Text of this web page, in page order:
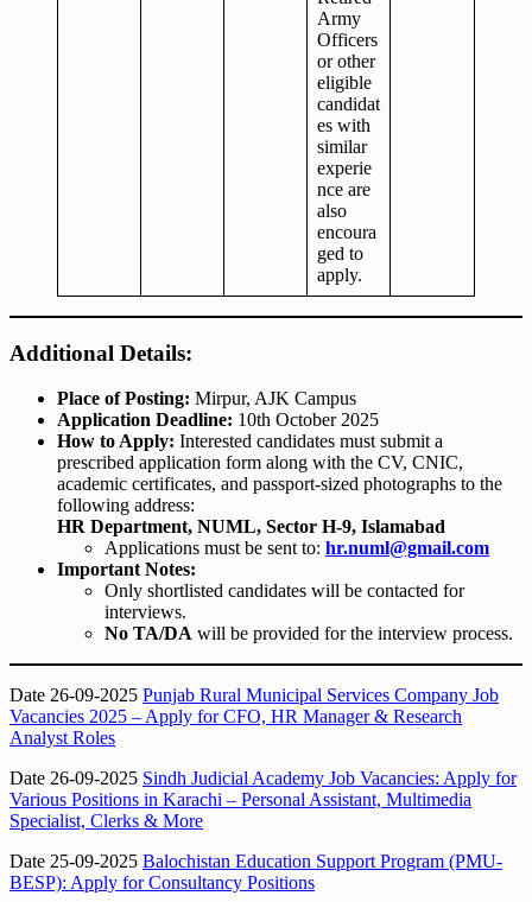
Army
Officers
or other
eligible
candidat
es with
similar
experie
nce are
also
encoura
ged to
apply.
Additional Details:
Place of Posting: Mirpur, AJK Campus
Application Deadline: 10th October 2025
How to Apply: Interested candidates must submit a
prescribed application form along with the CV, CNIC,
academic certificates, and passport-sized photographs to the
following address:
HR Department, NUML, Sector H-9, Islamabad
Applications must be sent to: hr.numl@gmail.com
Important Notes:
Only shortlisted candidates will be contacted for
interviews.
No TA/DA will be provided for the interview process.
Date 26-09-2025 Punjab Rural Municipal Services Company Job
Vacancies 2025 – Apply for CFO, HR Manager & Research
Analyst Roles
Date 26-09-2025 Sindh Judicial Academy Job Vacancies: Apply for
Various Positions in Karachi – Personal Assistant, Multimedia
Specialist, Clerks & More
Date 25-09-2025 Balochistan Education Support Program (PMU-
BESP): Apply for Consultancy Positions